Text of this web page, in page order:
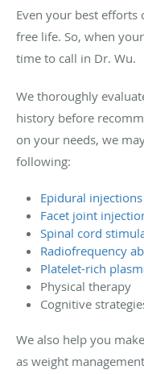
Even your best efforts
free life. So, when
time to call in Dr. Wu.
We thoroughly
history before
on your needs, we
following:
Epidural injections
Facet joint
Spinal cord
Radiofrequency
Platelet-rich
Physical therapy
Cognitive
We also help you
as weight